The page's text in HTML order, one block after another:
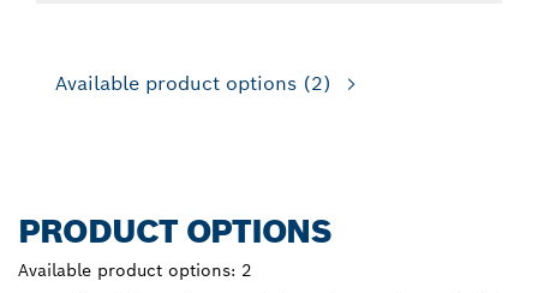
Available product options (2)
PRODUCT OPTIONS
Available product options: 2